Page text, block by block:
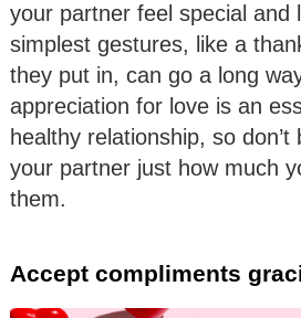
your partner feel special and
simplest gestures, like a
they put in, can go a long
appreciation for love is an
healthy relationship, so don’t
your partner just how much
them.
Accept compliments